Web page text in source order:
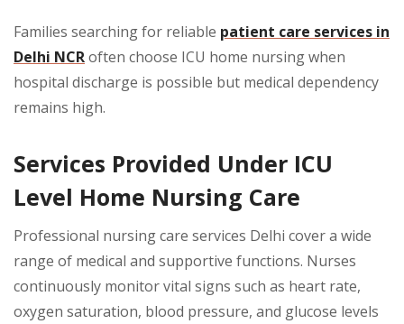
Families searching for reliable patient care services in
Delhi NCRoften choose ICU home nursing when
hospital discharge is possible but medical dependency
remains high.
Services Provided Under ICU
Level Home Nursing Care
Professional nursing care services Delhi cover a wide
range of medical and supportive functions. Nurses
continuously monitor vital signs such as heart rate,
oxygen saturation, blood pressure, and glucose levels